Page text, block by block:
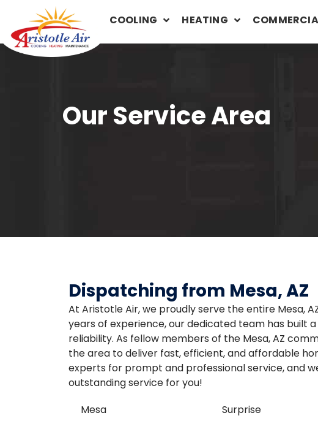
COOLING HEATING
Our Service Area
Dispatching from Mesa, AZ
At Aristotle Air, we proudly serve the entire Mesa,
years of experience, our dedicated team has built
reliability. As fellow members of the Mesa, AZ
the area to deliver fast, efficient, and affordable
experts for prompt and professional service, and
outstanding service for you!
Mesa
Surprise